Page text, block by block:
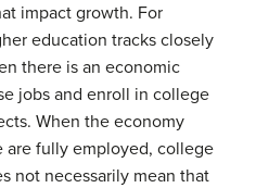
impact growth. For
education tracks closely
there is an economic
jobs and enroll in college
When the economy
are fully employed, college
not necessarily mean that